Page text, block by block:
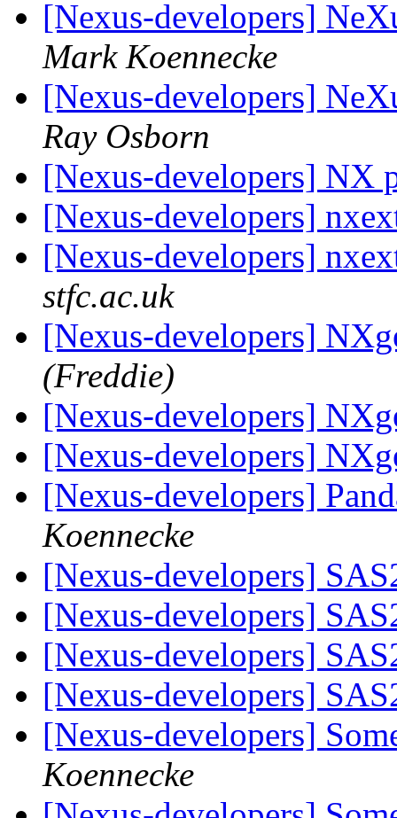
[Nexus-developers]
Mark Koennecke
[Nexus-developers]
Ray Osborn
[Nexus-developers] NX
[Nexus-developers]
[Nexus-developers]
stfc.ac.uk
[Nexus-developers]
(Freddie)
[Nexus-developers]
[Nexus-developers]
[Nexus-developers]
Koennecke
[Nexus-developers]
[Nexus-developers]
[Nexus-developers]
[Nexus-developers]
[Nexus-developers]
Koennecke